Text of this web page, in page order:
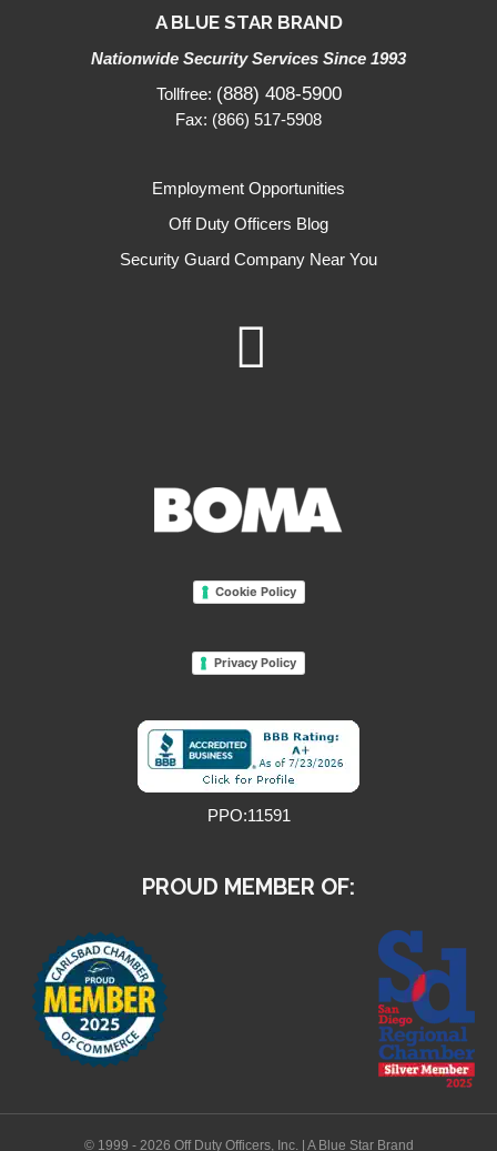
A BLUE STAR BRAND
Nationwide Security Services Since 1993
Tollfree: (888) 408-5900
Fax: (866) 517-5908
Employment Opportunities
Off Duty Officers Blog
Security Guard Company Near You
Cookie Policy
Privacy Policy
PPO:11591
PROUD MEMBER OF:
© 1999 - 2026 Off Duty Officers, Inc. | A Blue Star Brand